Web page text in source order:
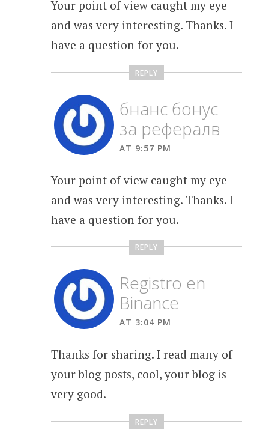
Your point of view caught my eye
and was very interesting. Thanks. I
have a question for you.
REPLY
бнанс бонус
за рефералв
AT 9:57 PM
Your point of view caught my eye
and was very interesting. Thanks. I
have a question for you.
REPLY
Registro en
Binance
AT 3:04 PM
Thanks for sharing. I read many of
your blog posts, cool, your blog is
very good.
REPLY